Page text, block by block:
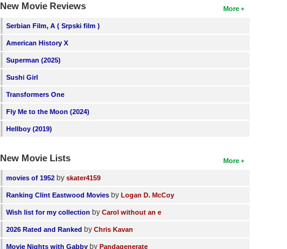
More
New Movie Reviews
Serbian Film, A ( Srpski film )
American History X
Superman (2025)
Sushi Girl
Transformers One
Fly Me to the Moon (2024)
Hellboy (2019)
More
New Movie Lists
movies of 1952 byskater4159
Ranking Clint Eastwood Movies byLogan D. McCoy
Wish list for my collection byCarol without an e
2026 Rated and Ranked byChris Kavan
Movie Nights with Gabby byPandagenerate